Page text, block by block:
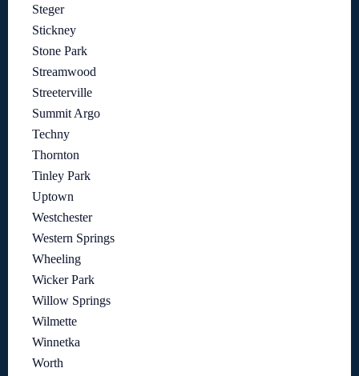
Steger
Stickney
Stone Park
Streamwood
Streeterville
Summit Argo
Techny
Thornton
Tinley Park
Uptown
Westchester
Western Springs
Wheeling
Wicker Park
Willow Springs
Wilmette
Winnetka
Worth